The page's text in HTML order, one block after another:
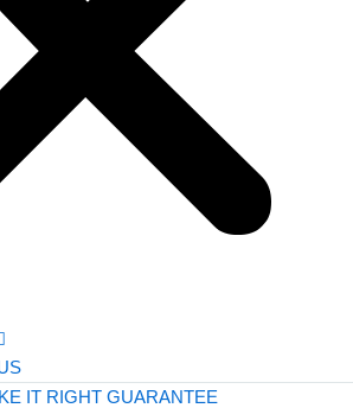
IT RIGHT GUARANTEE